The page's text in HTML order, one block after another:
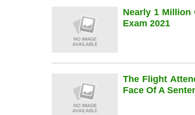
Nearly 1 Million
Exam 2021
The Flight
Face Of A